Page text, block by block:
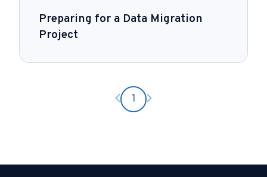
Preparing for a Data Migration
Project
Previous page
1 Next page